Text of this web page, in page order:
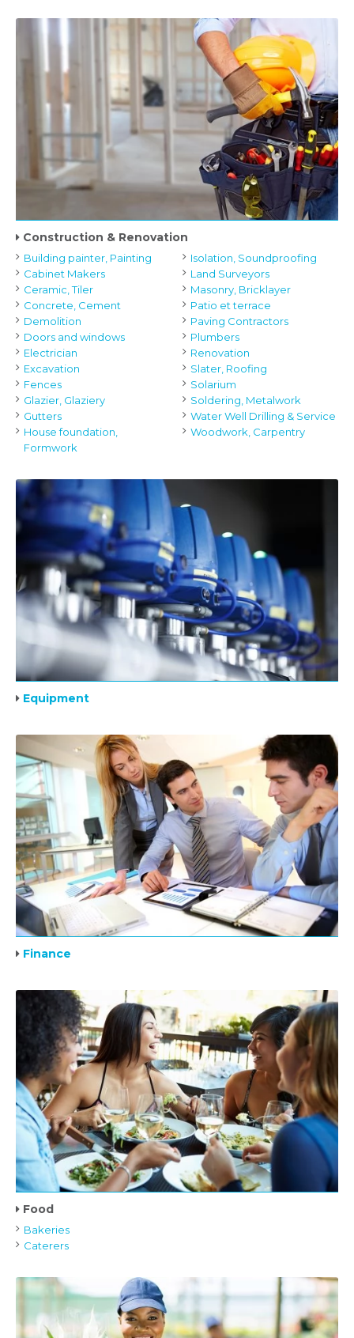
Construction & Renovation
Building painter, Painting
Cabinet Makers
Ceramic, Tiler
Concrete, Cement
Demolition
Doors and windows
Electrician
Excavation
Fences
Glazier, Glaziery
Gutters
House foundation,
Formwork
Isolation, Soundproofing
Land Surveyors
Masonry, Bricklayer
Patio et terrace
Paving Contractors
Plumbers
Renovation
Slater, Roofing
Solarium
Soldering, Metalwork
Water Well Drilling & Service
Woodwork, Carpentry
Equipment
Finance
Food
Bakeries
Caterers